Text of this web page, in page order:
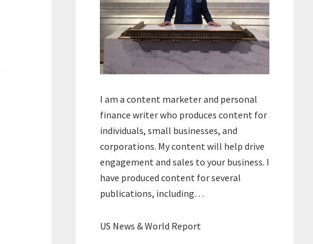
I am a content marketer and personal
finance writer who produces content for
individuals, small businesses, and
corporations. My content will help drive
engagement and sales to your business. I
have produced content for several
publications, including…
US News & World Report